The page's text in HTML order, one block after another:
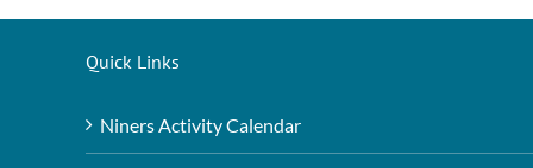
Quick Links
Niners Activity Calendar